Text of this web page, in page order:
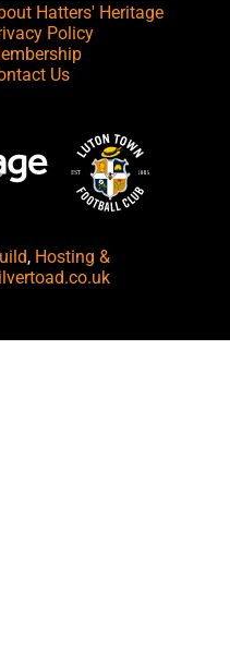
Hatters' Heritage
Policy
Us
, Hosting &